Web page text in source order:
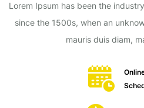
Lorem Ipsum has been the
since the 1500s, when an
mauris duis diam,